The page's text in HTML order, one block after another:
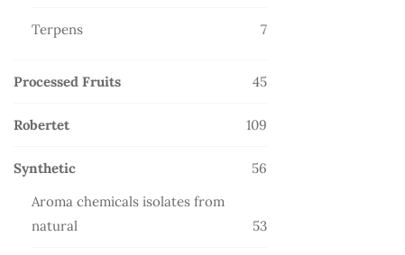
Terpens
77
Processed Fruits
4545
Robertet
109
Synthetic
56
Aroma chemicals isolates from
natural
5353